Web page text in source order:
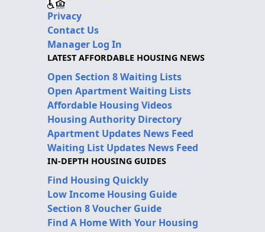
Privacy
Contact Us
Manager Log In
LATEST AFFORDABLE HOUSING NEWS
Open Section 8 Waiting Lists
Open Apartment Waiting Lists
Affordable Housing Videos
Housing Authority Directory
Apartment Updates News Feed
Waiting List Updates News Feed
IN-DEPTH HOUSING GUIDES
Find Housing Quickly
Low Income Housing Guide
Section 8 Voucher Guide
Find A Home With Your Housing